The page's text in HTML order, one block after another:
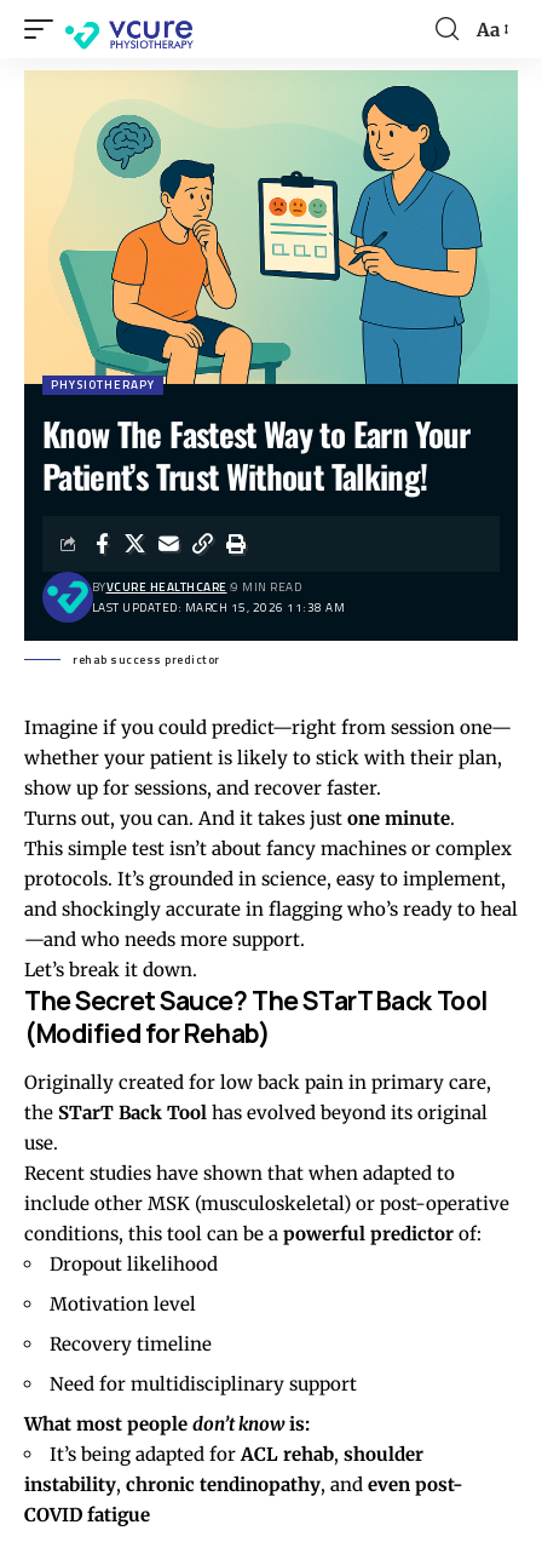
Aa
PHYSIOTHERAPY
Know The Fastest Way to Earn Your
Patient’s Trust Without Talking!
LAST UPDATED: MARCH 15, 2026 11:38 AM
BYVCURE HEALTHCARE 9 MIN READ
rehab success predictor
Imagine if you could predict—right from session one—
whether your patient is likely to stick with their plan,
show up for sessions, and recover faster.
Turns out, you can. And it takes just one minute.
This simple test isn’t about fancy machines or complex
protocols. It’s grounded in science, easy to implement,
and shockingly accurate in flagging who’s ready to heal
—and who needs more support.
Let’s break it down.
The Secret Sauce? The STarT Back Tool
(Modified for Rehab)
Originally created for low back pain in primary care,
the STarT Back Tool has evolved beyond its original
use.
Recent studies have shown that when adapted to
include other MSK (musculoskeletal) or post-operative
conditions, this tool can be a powerful predictor of:
Dropout likelihood
Motivation level
Recovery timeline
Need for multidisciplinary support
What most people don’t knowis:
It’s being adapted forACL rehab, shoulder
instability, chronic tendinopathy, and even post-
COVID fatigue